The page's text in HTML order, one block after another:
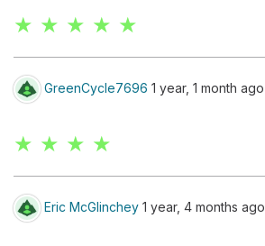
★ ★ ★ ★ ★
GreenCycle7696 1 year, 1 month ago
★ ★ ★ ★
Eric McGlinchey 1 year, 4 months ago